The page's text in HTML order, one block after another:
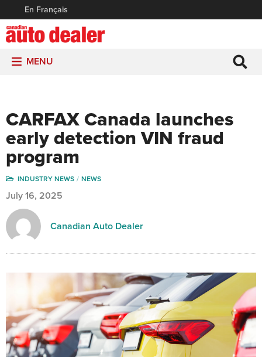
En Français
MENU
CARFAX Canada launches
early detection VIN fraud
program
INDUSTRY NEWS NEWS
July 16, 2025
Canadian Auto Dealer